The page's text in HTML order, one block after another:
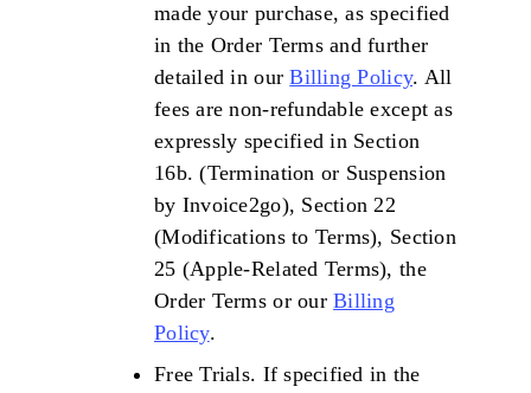
made your purchase, as specified
in the Order Terms and further
detailed in ourBilling Policy. All
fees are non-refundable except as
expressly specified in Section
16b. (Termination or Suspension
by Invoice2go), Section 22
(Modifications to Terms), Section
25 (Apple-Related Terms), the
Order Terms or ourBilling
Policy.
Free Trials. If specified in the